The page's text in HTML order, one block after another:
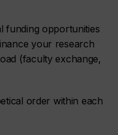
funding opportunities
your research
(faculty exchange,
order within each